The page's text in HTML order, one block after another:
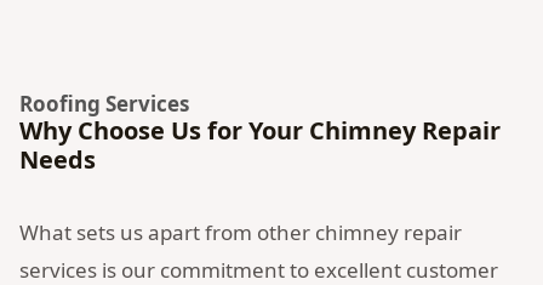
Roofing Services
Why Choose Us for Your Chimney Repair
Needs
What sets us apart from other chimney repair
services is our commitment to excellent customer